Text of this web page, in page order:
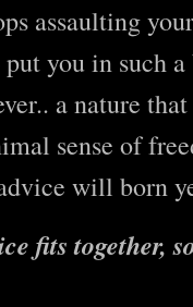
assaulting
you in such
a nature
sense of
will born
fits together,